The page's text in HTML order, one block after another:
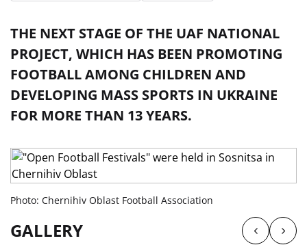
THE NEXT STAGE OF THE UAF NATIONAL
PROJECT, WHICH HAS BEEN PROMOTING
FOOTBALL AMONG CHILDREN AND
DEVELOPING MASS SPORTS IN UKRAINE
FOR MORE THAN 13 YEARS.
Photo: Chernihiv Oblast Football Association
GALLERY